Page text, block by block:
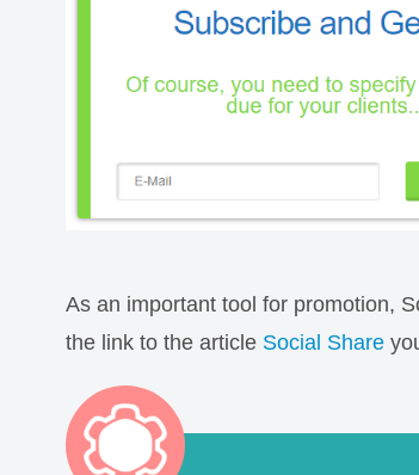
As an important tool for promotion,
the link to the article Social Share